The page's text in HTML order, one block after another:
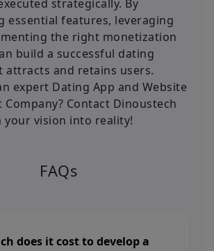
strategically. By
essential features, leveraging
the right monetization
build a successful dating
and retains users.
expert Dating App and Website
Company? Contact Dinoustech
vision into reality!
FAQs
does it cost to develop a